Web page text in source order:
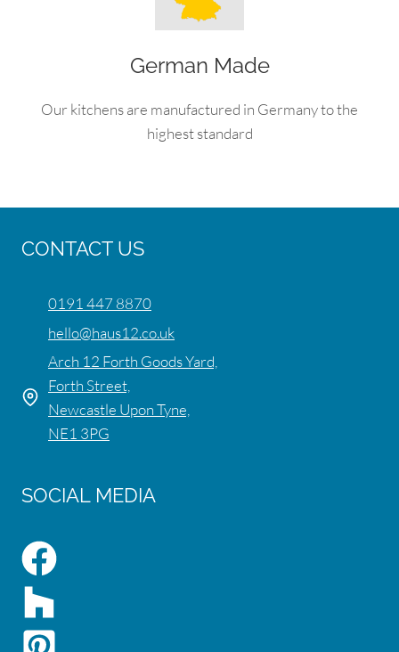
German Made
Our kitchens are manufactured in Germany to the
highest standard
CONTACT US
0191 447 8870
hello@haus12.co.uk
Arch 12 Forth Goods Yard,
Forth Street,
Newcastle Upon Tyne,
NE1 3PG
SOCIAL MEDIA